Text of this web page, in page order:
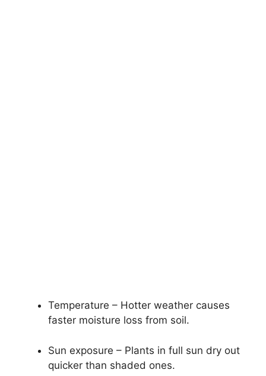
Temperature – Hotter weather causes
faster moisture loss from soil.
Sun exposure – Plants in full sun dry out
quicker than shaded ones.